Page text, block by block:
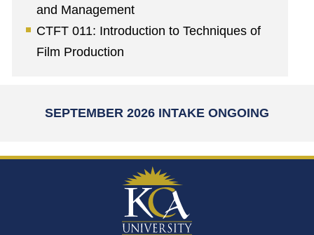
and Management
CTFT 011: Introduction to Techniques of
Film Production
SEPTEMBER 2026 INTAKE ONGOING